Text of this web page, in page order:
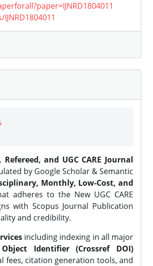
and UGC CARE Journal
by Google Scholar & Semantic
Monthly, Low-Cost, and
adheres to the New UGC CARE
with Scopus Journal Publication
and credibility.
including indexing in all major
Identifier (Crossref DOI)
fees, citation generation tools, and